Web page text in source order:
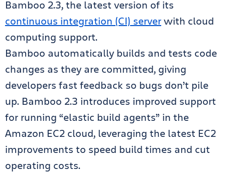
Bamboo 2.3, the latest version of its
continuous integration (CI) serverwith cloud
computing support.
Bamboo automatically builds and tests code
changes as they are committed, giving
developers fast feedback so bugs don’t pile
up. Bamboo 2.3 introduces improved support
for running “elastic build agents” in the
Amazon EC2 cloud, leveraging the latest EC2
improvements to speed build times and cut
operating costs.